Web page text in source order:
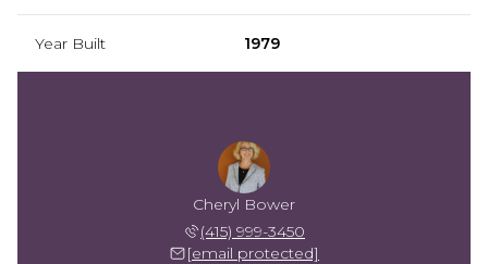
Year Built 1979
Cheryl Bower
(415) 999-3450
[email protected]